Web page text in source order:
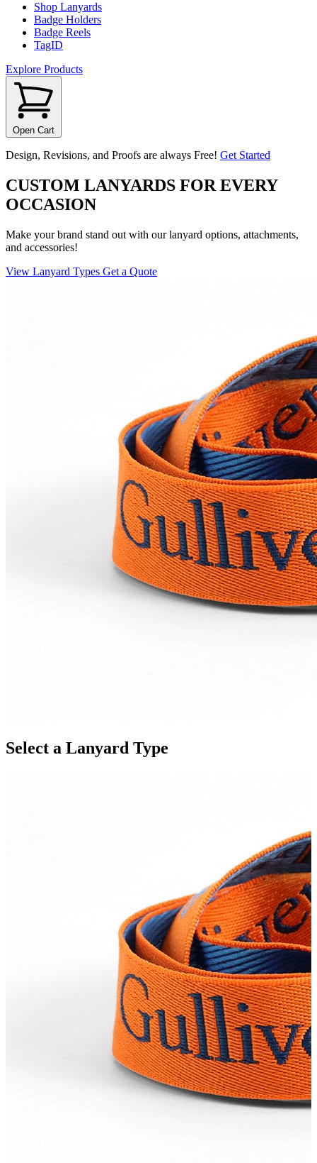
Shop Lanyards
Badge Holders
Badge Reels
TagID
Explore Products
Open Cart
Design, Revisions, and Proofs are always Free! Get Started
CUSTOM LANYARDS FOR EVERY
OCCASION
Make your brand stand out with our lanyard options, attachments,
and accessories!
View Lanyard Types Get a Quote
Select a Lanyard Type